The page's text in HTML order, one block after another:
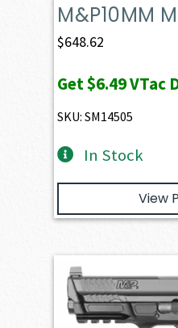
M&P10MM
$648.62
Get$6.49VTac
SKU: SM14505
In Stock
View